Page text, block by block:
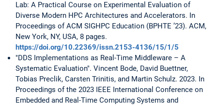
Lab: A Practical Course on Experimental Evaluation of
Diverse Modern HPC Architectures and Accelerators. In
Proceedings of ACM SIGHPC Education (BPHTE ’23). ACM,
New York, NY, USA, 8 pages.
https://doi.org/10.22369/issn.2153-4136/15/1/5
"DDS Implementations as Real-Time Middleware – A
Systematic Evaluation". Vincent Bode, David Buettner,
Tobias Preclik, Carsten Trinitis, and Martin Schulz. 2023. In
Proceedings of the 2023 IEEE International Conference on
Embedded and Real-Time Computing Systems and